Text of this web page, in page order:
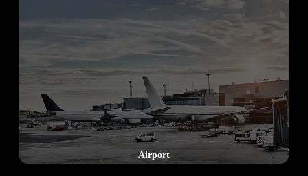
Border